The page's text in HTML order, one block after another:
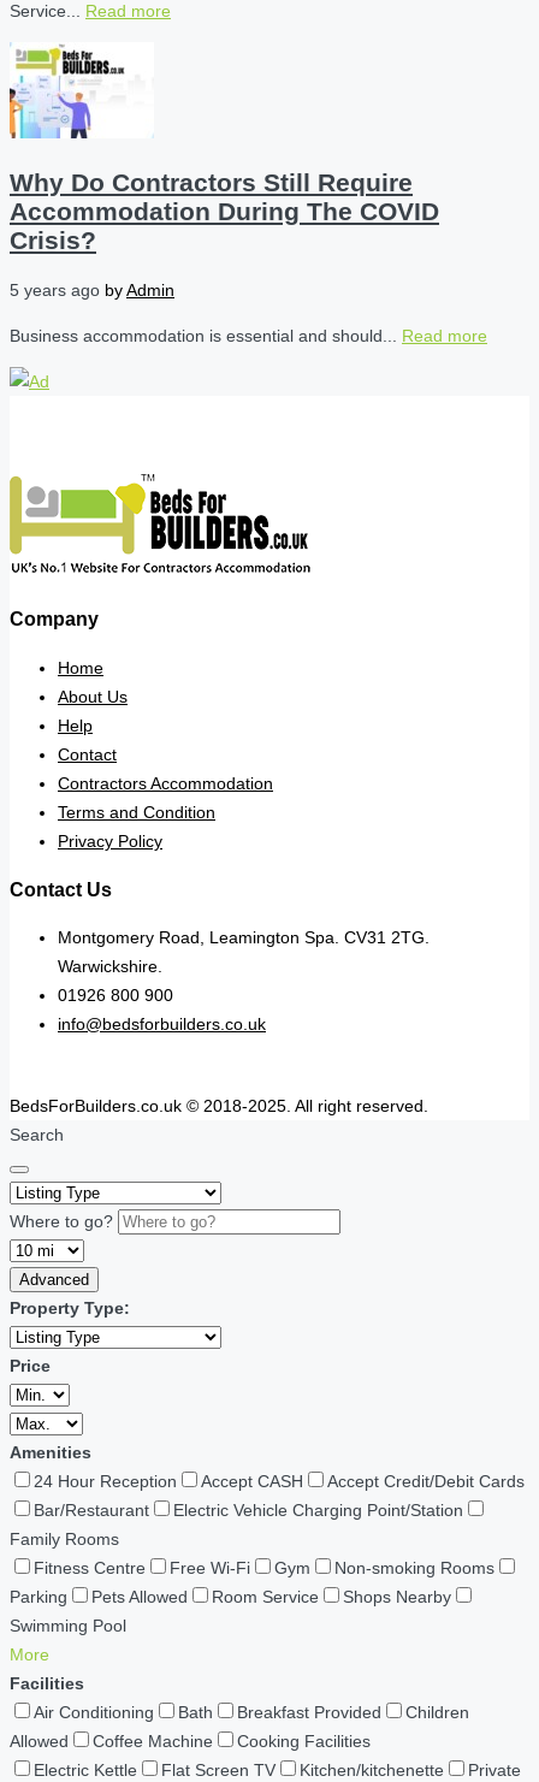
Service... Read more
Why Do Contractors Still Require
Accommodation During The COVID
Crisis?
5 years ago byAdmin
Business accommodation is essential and should... Read more
Company
Home
About Us
Help
Contact
Contractors Accommodation
Terms and Condition
Privacy Policy
Contact Us
Montgomery Road, Leamington Spa. CV31 2TG.
Warwickshire.
01926 800 900
info@bedsforbuilders.co.uk
BedsForBuilders.co.uk © 2018-2025. All right reserved.
Search
Where to go?
Advanced
Property Type:
Price
Amenities
24 Hour Reception
Accept CASH
Accept Credit/Debit Cards
Bar/Restaurant
Electric Vehicle Charging Point/Station
Family Rooms
Fitness Centre
Free Wi-Fi Gym
Non-smoking Rooms
Parking
Pets Allowed Room Service
Shops Nearby
Swimming Pool
More
Facilities
Air Conditioning
Bath Breakfast Provided
Children
Allowed
Coffee Machine
Cooking Facilities
Electric Kettle
Flat Screen TV Kitchen/kitchenette
Private